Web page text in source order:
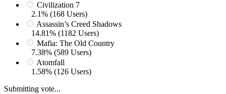
Civilization 7
2.1% (168 Users)
Assassin’s Creed Shadows
14.81% (1182 Users)
Mafia: The Old Country
7.38% (589 Users)
Atomfall
1.58% (126 Users)
Submitting vote...